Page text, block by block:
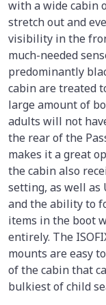
with a wide cabin
stretch out and
visibility in the
much-needed
predominantly
cabin are treated
large amount of
adults will not
the rear of the
makes it a great
the cabin also
setting, as well as
and the ability to
items in the boot
entirely. The
mounts are easy
of the cabin that
bulkiest of child